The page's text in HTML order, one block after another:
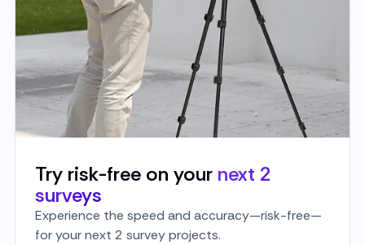
Try risk-free on your next 2
surveys
Experience the speed and accuracy—risk-free—
for your next 2 survey projects.